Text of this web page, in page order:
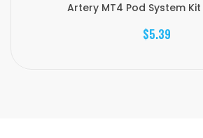
Artery MT4 Pod System
$5.39